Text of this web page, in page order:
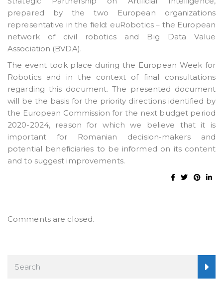
prepared by the two European organizations
representative in the field: euRobotics – the European
network of civil robotics and Big Data Value
Association (BVDA).
The event took place during the European Week for
Robotics and in the context of final consultations
regarding this document. The presented document
will be the basis for the priority directions identified by
the European Commission for the next budget period
2020-2024, reason for which we believe that it is
important for Romanian decision-makers and
potential beneficiaries to be informed on its content
and to suggest improvements.
Comments are closed.